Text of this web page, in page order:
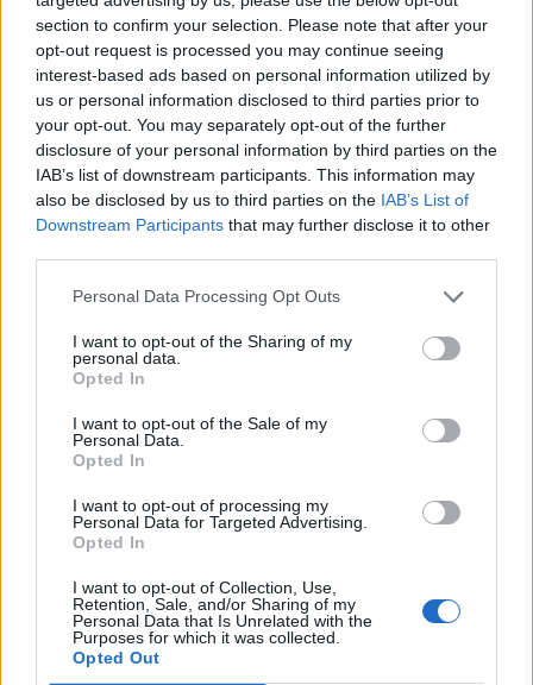
section to confirm your selection. Please note that after your
opt-out request is processed you may continue seeing
interest-based ads based on personal information utilized by
us or personal information disclosed to third parties prior to
your opt-out. You may separately opt-out of the further
disclosure of your personal information by third parties on the
IAB’s list of downstream participants. This information may
also be disclosed by us to third parties on the IAB’s List of
Downstream Participants that may further disclose it to other
Personal Data Processing Opt Outs
I want to opt-out of the Sharing of my
personal data.
Opted In
I want to opt-out of the Sale of my
Personal Data.
Opted In
I want to opt-out of processing my
Personal Data for Targeted Advertising.
Opted In
I want to opt-out of Collection, Use,
Retention, Sale, and/or Sharing of my
Personal Data that Is Unrelated with the
Purposes for which it was collected.
Opted Out
Commons.
But the plan – along with another manifesto-breaking
announcement to temporarily suspend the “triple lock”
on pensions – moves Mr Johnson away from his
traditional position of low-tax Conservatism.
The PM also refused to give a firm commitment that
excited and enthused by this government.
What a shower.
— Darren Grimes (@darrengrimes_)
September 7, 2021
Related:BBC’s Nick Robinson threatens to cut
interview with evasive Tory minister
RelatedPosts
Nigel Farage ‘unaware Parliamentary investigation
would restart’ after by-election – report